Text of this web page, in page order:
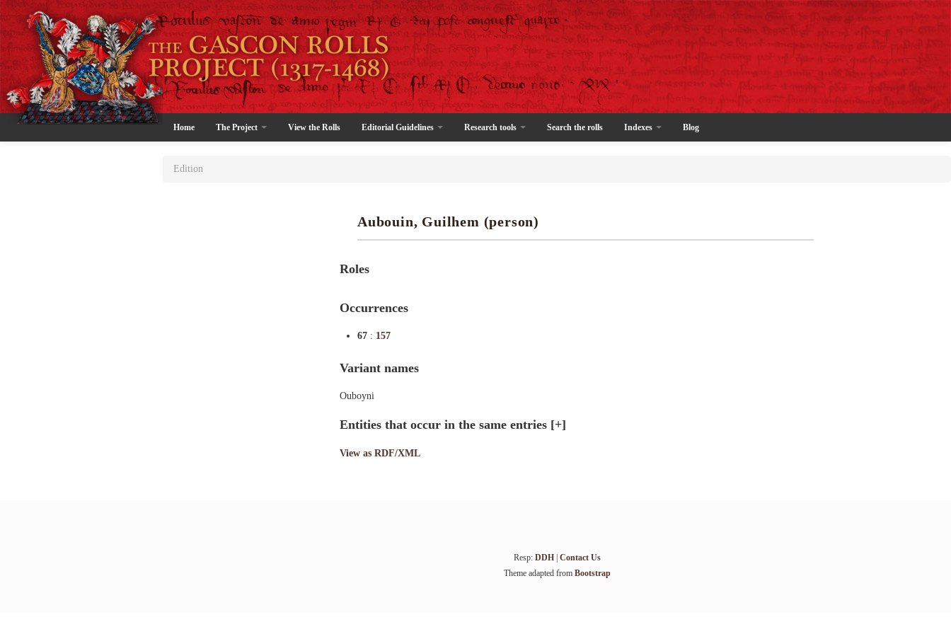
Home The Project View the Rolls Editorial Guidelines Research tools Search the rolls Indexes Blog
Edition
Aubouin, Guilhem (person)
Roles
Occurrences
67 : 157
Variant names
Ouboyni
Entities that occur in the same entries [+]
View as RDF/XML
Resp: DDH| Contact Us
Theme adapted from Bootstrap